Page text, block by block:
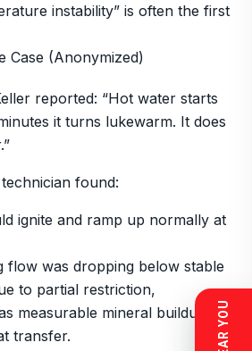
instability” is often the first
Case (Anonymized)
reported: “Hot water starts
it turns lukewarm. It does
found:
ignite and ramp up normally at
flow was dropping below stable
to partial restriction,
measurable mineral buildup
transfer.